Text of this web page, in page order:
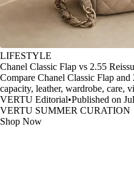
LIFESTYLE
Chanel Classic Flap vs 2.55
Compare Chanel Classic Flap
capacity, leather, wardrobe, care,
VERTU Editorial•Published on
VERTU SUMMER CURATION
Shop Now